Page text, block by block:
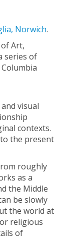
Norwich.
Art,
series of
visual
contexts.
the present
roughly
as a
the Middle
be slowly
the world at
religious
of